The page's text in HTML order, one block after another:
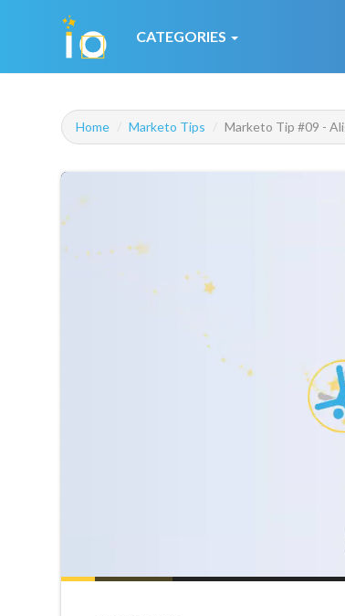
CATEGORIES
Home Marketo Tips Marketo Tip #09 -